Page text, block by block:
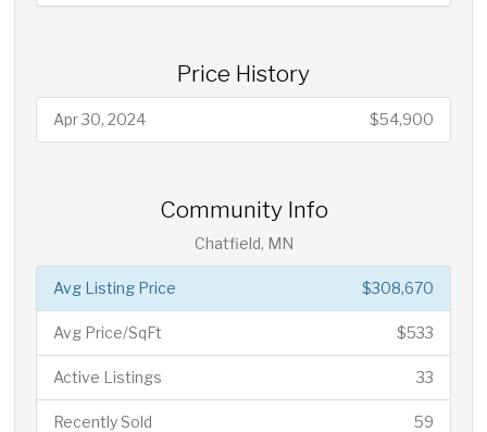
Price History
Apr 30, 2024 $54,900
Community Info
Chatfield, MN
$308,670
Avg Listing Price
$533
Avg Price/SqFt
33
Active Listings
59
Recently Sold